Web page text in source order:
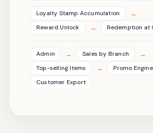
Loyalty Stamp Accumulation →
Reward Unlock → Redemption at
Admin → Sales by Branch →
Top-selling Items → Promo Engine
Customer Export